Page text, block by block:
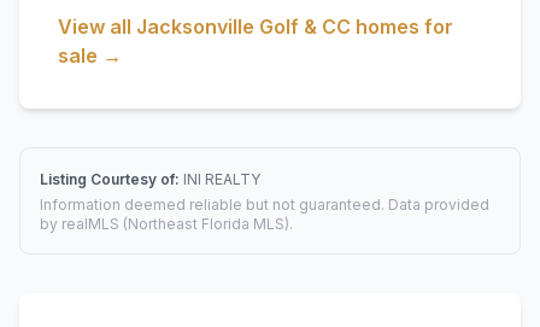
View all Jacksonville Golf & CC homes for
sale →
Listing Courtesy of: INI REALTY
Information deemed reliable but not guaranteed. Data provided
by realMLS (Northeast Florida MLS).